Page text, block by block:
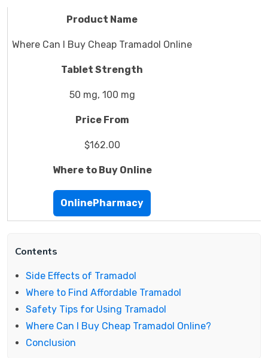
Product Name
Where Can I Buy Cheap Tramadol Online
Tablet Strength
50 mg, 100 mg
Price From
$162.00
Where to Buy Online
OnlinePharmacy
Contents
Side Effects of Tramadol
Where to Find Affordable Tramadol
Safety Tips for Using Tramadol
Where Can I Buy Cheap Tramadol Online?
Conclusion